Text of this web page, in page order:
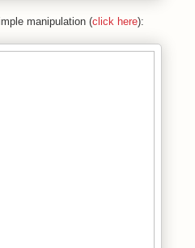
manipulation (click here):